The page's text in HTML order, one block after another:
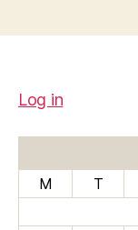
Log in
M
T